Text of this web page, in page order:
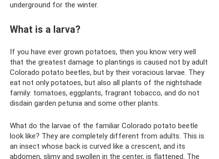
underground for the winter.
What is a larva?
If you have ever grown potatoes, then you know very well
that the greatest damage to plantings is caused not by adult
Colorado potato beetles, but by their voracious larvae. They
eat not only potatoes, but also all plants of the nightshade
family: tomatoes, eggplants, fragrant tobacco, and do not
disdain garden petunia and some other plants.
What do the larvae of the familiar Colorado potato beetle
look like? They are completely different from adults. This is
an insect whose back is curved like a crescent, and its
abdomen, slimy and swollen in the center, is flattened. The